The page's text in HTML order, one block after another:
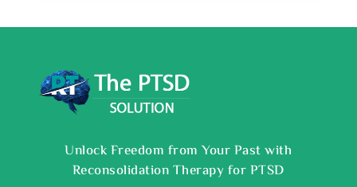
Unlock Freedom from Your Past with
Reconsolidation Therapy for PTSD